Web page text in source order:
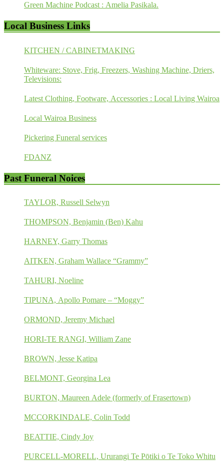
Green Machine Podcast : Amelia Pasikala.
Local Business Links
KITCHEN / CABINETMAKING
Whiteware: Stove, Frig, Freezers, Washing Machine, Driers,
Televisions:
Latest Clothing, Footware, Accessories : Local Living Wairoa
Local Wairoa Business
Pickering Funeral services
FDANZ
Past Funeral Noices
TAYLOR, Russell Selwyn
THOMPSON, Benjamin (Ben) Kahu
HARNEY, Garry Thomas
AITKEN, Graham Wallace “Grammy”
TAHURI, Noeline
TIPUNA, Apollo Pomare – “Moggy”
ORMOND, Jeremy Michael
HORI-TE RANGI, William Zane
BROWN, Jesse Katipa
BELMONT, Georgina Lea
BURTON, Maureen Adele (formerly of Frasertown)
MCCORKINDALE, Colin Todd
BEATTIE, Cindy Joy
PURCELL-MORELL, Ururangi Te Pōtiki o Te Toko Whitu